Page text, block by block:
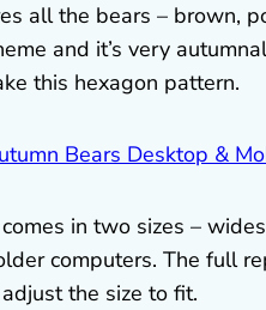
all the bears – brown,
and it’s very
this hexagon pattern.
in two sizes –
computers. The full
the size to fit.